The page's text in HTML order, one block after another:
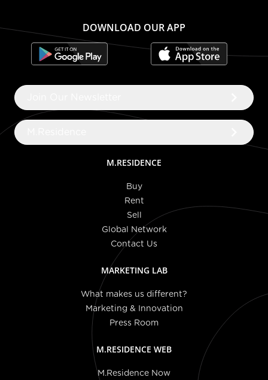
DOWNLOAD OUR APP
M.RESIDENCE
Buy
Rent
Sell
Global Network
Contact Us
MARKETING LAB
What makes us different?
Marketing & Innovation
Press Room
M.RESIDENCE WEB
M.Residence Now